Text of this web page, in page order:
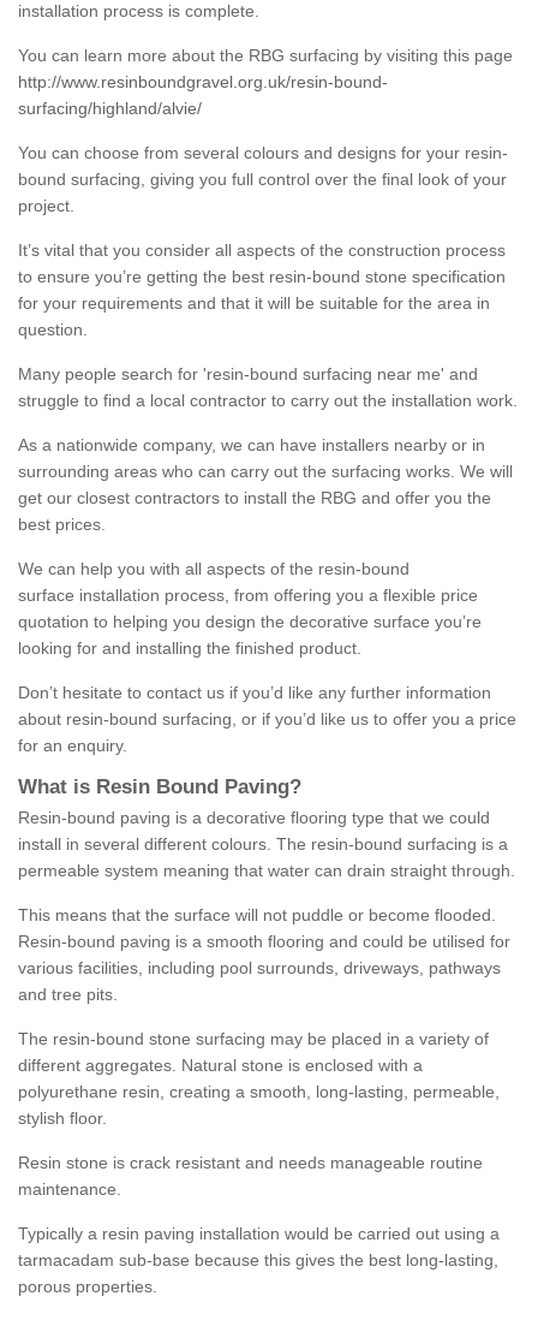
installation process is complete.
You can learn more about the RBG surfacing by visiting this page
http://www.resinboundgravel.org.uk/resin-bound-
surfacing/highland/alvie/
You can choose from several colours and designs for your resin-
bound surfacing, giving you full control over the final look of your
project.
It’s vital that you consider all aspects of the construction process
to ensure you’re getting the best resin-bound stone specification
for your requirements and that it will be suitable for the area in
question.
Many people search for 'resin-bound surfacing near me' and
struggle to find a local contractor to carry out the installation work.
As a nationwide company, we can have installers nearby or in
surrounding areas who can carry out the surfacing works. We will
get our closest contractors to install the RBG and offer you the
best prices.
We can help you with all aspects of the resin-bound
surface installation process, from offering you a flexible price
quotation to helping you design the decorative surface you’re
looking for and installing the finished product.
Don’t hesitate to contact us if you’d like any further information
about resin-bound surfacing, or if you’d like us to offer you a price
for an enquiry.
What is Resin Bound Paving?
Resin-bound paving is a decorative flooring type that we could
install in several different colours. The resin-bound surfacing is a
permeable system meaning that water can drain straight through.
This means that the surface will not puddle or become flooded.
Resin-bound paving is a smooth flooring and could be utilised for
various facilities, including pool surrounds, driveways, pathways
and tree pits.
The resin-bound stone surfacing may be placed in a variety of
different aggregates. Natural stone is enclosed with a
polyurethane resin, creating a smooth, long-lasting, permeable,
stylish floor.
Resin stone is crack resistant and needs manageable routine
maintenance.
Typically a resin paving installation would be carried out using a
tarmacadam sub-base because this gives the best long-lasting,
porous properties.